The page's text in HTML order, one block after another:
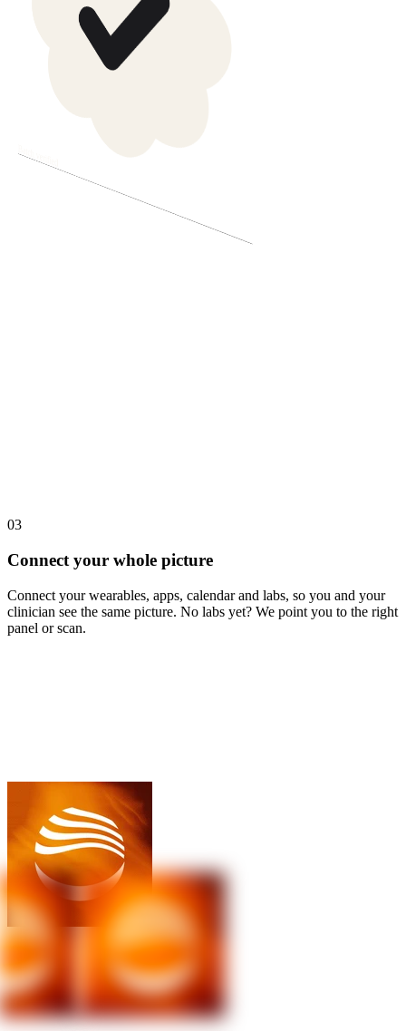
03
Connect your whole picture
Connect your wearables, apps, calendar and labs, so you and your
clinician see the same picture. No labs yet? We point you to the right
panel or scan.